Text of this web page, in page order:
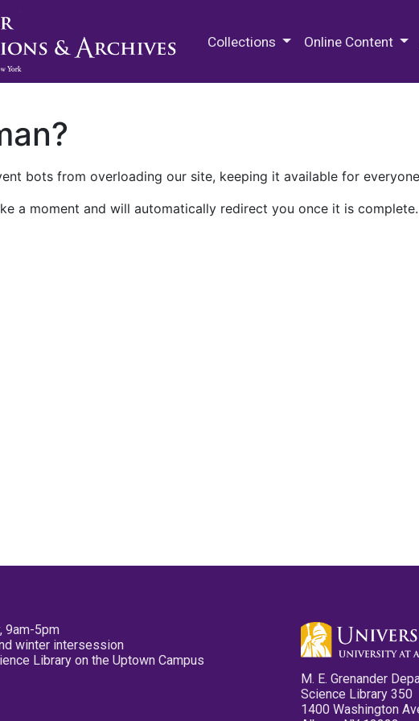
Collections Online Content
bots from overloading our site, keeping it available for
a moment and will automatically redirect you once it is complete.
9am-5pm
winter intersession
Library on the Uptown Campus
M. E. Grenander
Science Library 350
1400 Washington